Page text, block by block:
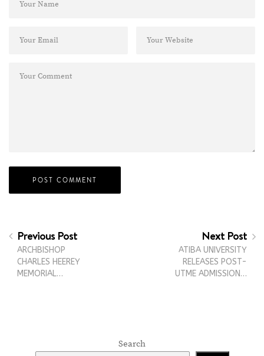
Previous Post
ARCHBISHOP
CHARLES HEEREY
MEMORIAL…
Next Post
ATIBA UNIVERSITY
RELEASES POST-
UTME ADMISSION…
Search